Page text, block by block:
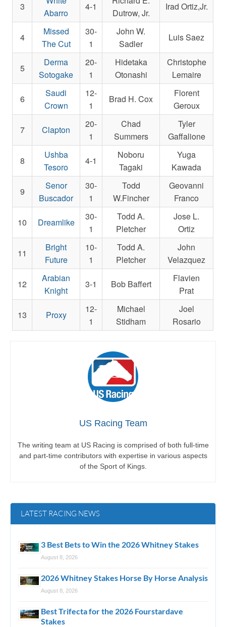
3
Abarro
4-1
Dutrow, Jr.
Irad Ortiz,Jr.
4
Missed
The Cut
30-
1
John W.
Sadler
Luis Saez
5
Derma
Sotogake
20-
1
Hidetaka
Otonashi
Christophe
Lemaire
6
Saudi
Crown
12-
1
Brad H. Cox
Florent
Geroux
7 Clapton
20-
1
Chad
Summers
Tyler
Gaffalione
8
Ushba
Tesoro
4-1
Noboru
Tagaki
Yuga
Kawada
9
Senor
Buscador
30-
1
Todd
W.Fincher
Geovanni
Franco
10 Dreamlike
30-
1
Todd A.
Pletcher
Jose L.
Ortiz
11
Bright
Future
10-
1
Todd A.
Pletcher
John
Velazquez
12
Arabian
Knight
3-1 Bob Baffert
Flavien
Prat
13 Proxy
12-
1
Michael
Stidham
Joel
Rosario
US Racing Team
The writing team at US Racing is comprised of both full-time
and part-time contributors with expertise in various aspects
of the Sport of Kings.
LATEST RACING NEWS
3 Best Bets to Win the 2026 Whitney Stakes
August 8, 2026
2026 Whitney Stakes Horse By Horse Analysis
August 8, 2026
Best Trifecta for the 2026 Fourstardave
Stakes